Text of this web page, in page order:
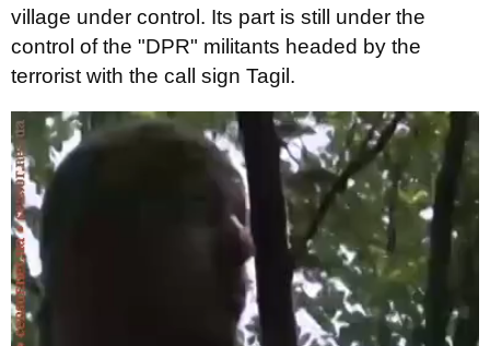
village under control. Its part is still under the
control of the "DPR" militants headed by the
terrorist with the call sign Tagil.